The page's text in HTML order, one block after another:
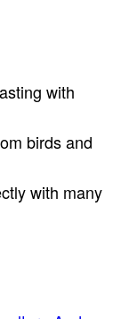
with
birds and
with many